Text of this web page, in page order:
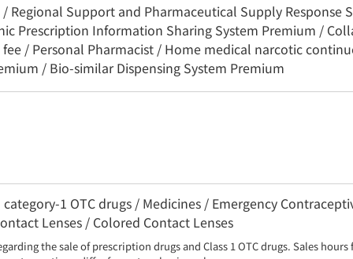
/ Regional Support and Pharmaceutical Supply Response
Prescription Information Sharing System Premium /
/ Personal Pharmacist / Home medical narcotic
/ Bio-similar Dispensing System Premium
1 OTC drugs / Medicines / Emergency
Lenses / Colored Contact Lenses
the sale of prescription drugs and Class 1 OTC drugs. Sales